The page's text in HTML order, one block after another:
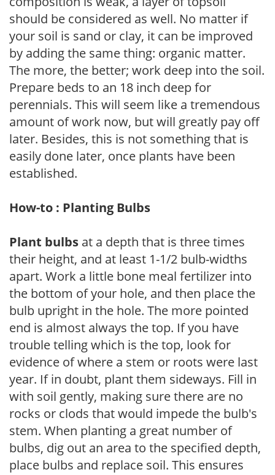
should be considered as well. No matter if
your soil is sand or clay, it can be improved
by adding the same thing: organic matter.
The more, the better; work deep into the soil.
Prepare beds to an 18 inch deep for
perennials. This will seem like a tremendous
amount of work now, but will greatly pay off
later. Besides, this is not something that is
easily done later, once plants have been
established.
How-to : Planting Bulbs
Plant bulbs at a depth that is three times
their height, and at least 1-1/2 bulb-widths
apart. Work a little bone meal fertilizer into
the bottom of your hole, and then place the
bulb upright in the hole. The more pointed
end is almost always the top. If you have
trouble telling which is the top, look for
evidence of where a stem or roots were last
year. If in doubt, plant them sideways. Fill in
with soil gently, making sure there are no
rocks or clods that would impede the bulb's
stem. When planting a great number of
bulbs, dig out an area to the specified depth,
place bulbs and replace soil. This ensures